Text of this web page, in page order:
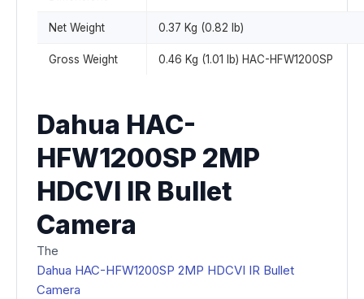
Net Weight 0.37 Kg (0.82 lb)
Gross Weight 0.46 Kg (1.01 lb) HAC-HFW1200SP
Dahua HAC-
HFW1200SP 2MP
HDCVI IR Bullet
Camera
The
Dahua HAC-HFW1200SP 2MP HDCVI IR Bullet
Camera